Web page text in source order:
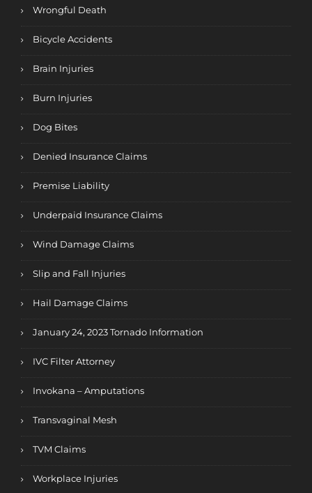
Wrongful Death
Bicycle Accidents
Brain Injuries
Burn Injuries
Dog Bites
Denied Insurance Claims
Premise Liability
Underpaid Insurance Claims
Wind Damage Claims
Slip and Fall Injuries
Hail Damage Claims
January 24, 2023 Tornado Information
IVC Filter Attorney
Invokana – Amputations
Transvaginal Mesh
TVM Claims
Workplace Injuries